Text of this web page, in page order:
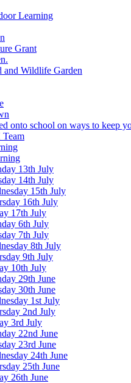
Learning
Grant
and Wildlife Garden
onto school on ways to keep
13th July
14th July
15th July
16th July
17th July
6th July
7th July
8th July
9th July
10th July
29th June
30th June
1st July
2nd July
3rd July
22nd June
23rd June
24th June
25th June
26th June